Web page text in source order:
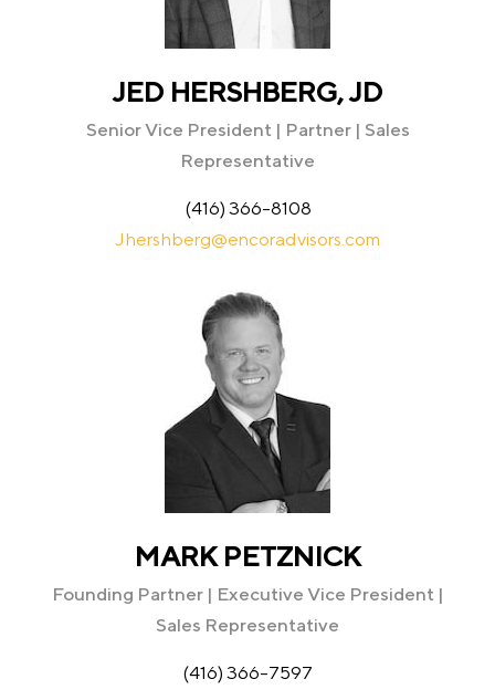
JED HERSHBERG, JD
Senior Vice President | Partner | Sales
Representative
(416) 366-8108
Jhershberg@encoradvisors.com
MARK PETZNICK
Founding Partner | Executive Vice President |
Sales Representative
(416) 366-7597